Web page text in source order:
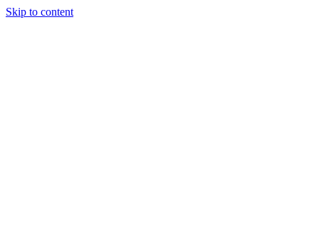
Skip to content